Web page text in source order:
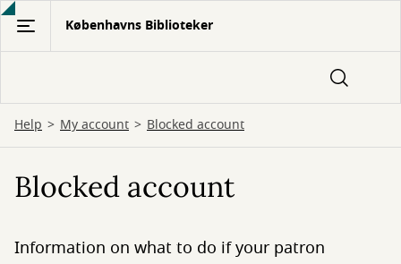
Gå
hovedindhold
Københavns Biblioteker
Help My account Blocked account
Blocked account
Information on what to do if your patron